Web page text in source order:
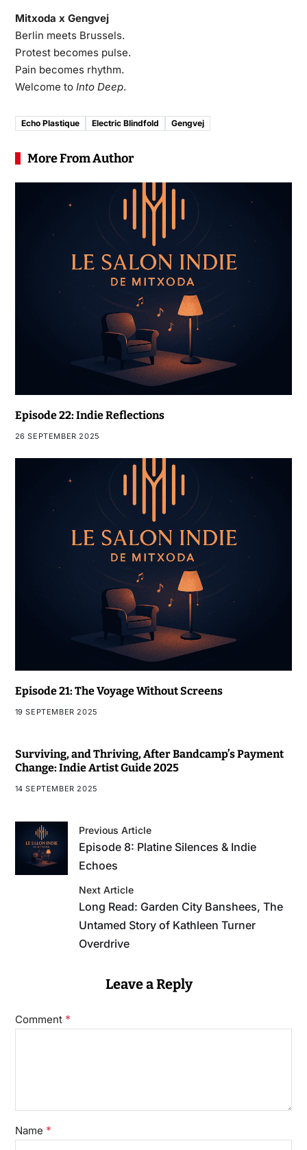
Mitxoda x Gengvej
Berlin meets Brussels.
Protest becomes pulse.
Pain becomes rhythm.
Welcome to Into Deep.
Echo Plastique Electric Blindfold Gengvej
More From Author
Episode 22: Indie Reflections
26 SEPTEMBER 2025
Episode 21: The Voyage Without Screens
19 SEPTEMBER 2025
Surviving, and Thriving, After Bandcamp’s Payment
Change: Indie Artist Guide 2025
14 SEPTEMBER 2025
Previous Article
Episode 8: Platine Silences & Indie
Echoes
Next Article
Long Read: Garden City Banshees, The
Untamed Story of Kathleen Turner
Overdrive
Leave a Reply
Comment *
Name *